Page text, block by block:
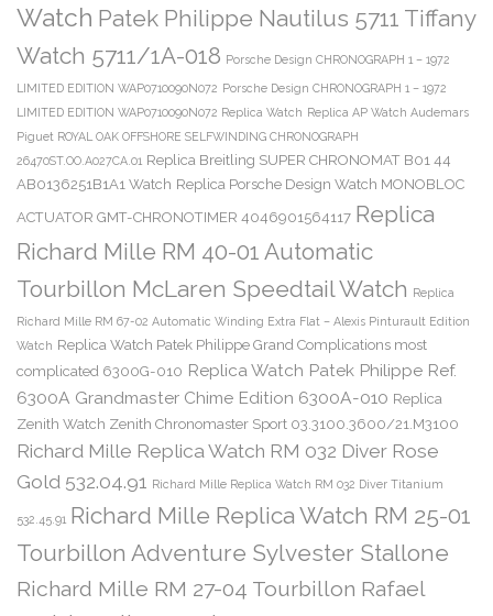
Watch Patek Philippe Nautilus 5711 Tiffany
Watch 5711/1A-018 Porsche Design CHRONOGRAPH 1 – 1972
LIMITED EDITION WAP0710090N072 Porsche Design CHRONOGRAPH 1 – 1972
LIMITED EDITION WAP0710090N072 Replica Watch Replica AP Watch Audemars
Piguet ROYAL OAK OFFSHORE SELFWINDING CHRONOGRAPH
26470ST.OO.A027CA.01 Replica Breitling SUPER CHRONOMAT B01 44
AB0136251B1A1 Watch Replica Porsche Design Watch MONOBLOC
ACTUATOR GMT-CHRONOTIMER 4046901564117 Replica
Richard Mille RM 40-01 Automatic
Tourbillon McLaren Speedtail Watch Replica
Richard Mille RM 67-02 Automatic Winding Extra Flat – Alexis Pinturault Edition
Watch Replica Watch Patek Philippe Grand Complications most
complicated 6300G-010 Replica Watch Patek Philippe Ref.
6300A Grandmaster Chime Edition 6300A-010 Replica
Zenith Watch Zenith Chronomaster Sport 03.3100.3600/21.M3100
Richard Mille Replica Watch RM 032 Diver Rose
Gold 532.04.91
Richard Mille Replica Watch RM 032 Diver Titanium
532.45.91 Richard Mille Replica Watch RM 25-01
Tourbillon Adventure Sylvester Stallone
Richard Mille RM 27-04 Tourbillon Rafael